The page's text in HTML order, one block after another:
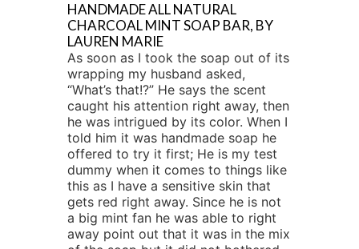
HANDMADE ALL NATURAL
CHARCOAL MINT SOAP BAR, BY
LAUREN MARIE
As soon as I took the soap out of its
wrapping my husband asked,
“What’s that!?” He says the scent
caught his attention right away, then
he was intrigued by its color. When I
told him it was handmade soap he
offered to try it first; He is my test
dummy when it comes to things like
this as I have a sensitive skin that
gets red right away. Since he is not
a big mint fan he was able to right
away point out that it was in the mix